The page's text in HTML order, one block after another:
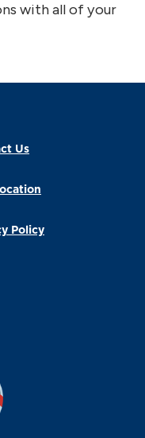
with all of your
Us
Policy